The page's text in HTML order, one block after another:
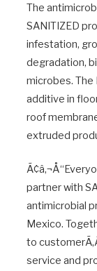
The
SANITIZED
infestation,
degradation,
microbes. The
additive in
roof
extruded
partner with
antimicrobial
Mexico.
to
service and